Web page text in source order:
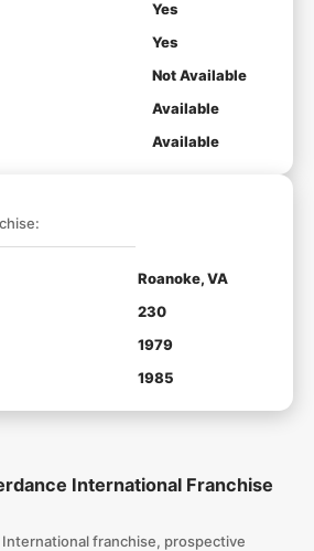
Yes
Yes
Not Available
Available
Available
Roanoke, VA
230
1979
1985
International Franchise
franchise, prospective